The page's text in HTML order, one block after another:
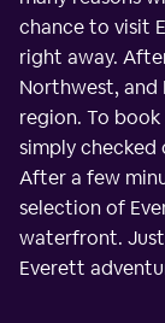
chance to visit
right away.
Northwest, and
region. To
simply
After a few
selection of
waterfront.
Everett